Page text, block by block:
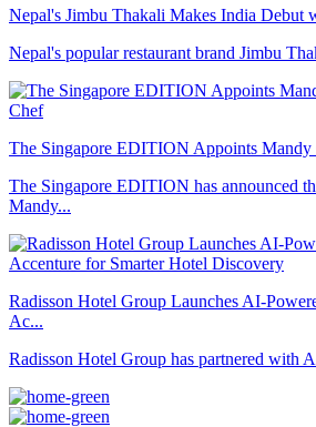
Nepal's Jimbu Thakali Makes India Debut
Nepal's popular restaurant brand Jimbu
The Singapore EDITION Appoints Mandy
The Singapore EDITION has announced
Mandy...
Radisson Hotel Group Launches AI-
Ac...
Radisson Hotel Group has partnered with